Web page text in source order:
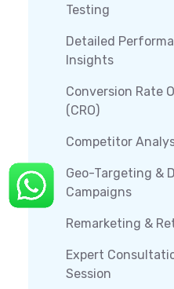
Testing
Detailed
Insights
Conversion Rate
(CRO)
Competitor
Geo-Targeting &
Campaigns
Remarketing &
Expert
Session